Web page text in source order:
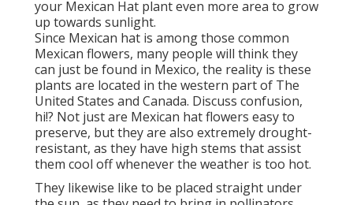
your Mexican Hat plant even more area to grow
up towards sunlight.
Since Mexican hat is among those common
Mexican flowers, many people will think they
can just be found in Mexico, the reality is these
plants are located in the western part of The
United States and Canada. Discuss confusion,
hi!? Not just are Mexican hat flowers easy to
preserve, but they are also extremely drought-
resistant, as they have high stems that assist
them cool off whenever the weather is too hot.
They likewise like to be placed straight under